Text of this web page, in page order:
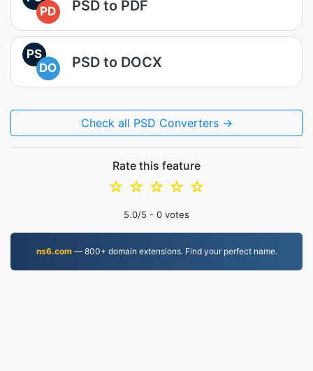
PD
PSD to PDF
PS
DO
PSD to DOCX
Check all PSD Converters →
Rate this feature
☆
☆
☆
☆
☆
5.0/5 - 0 votes
ns6.com— 800+ domain extensions. Find your perfect name.